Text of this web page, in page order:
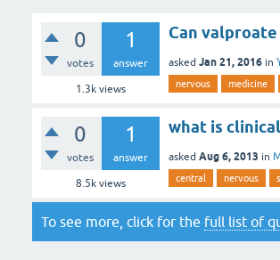
0
votes
1
answer
1.3kviews
Can valproate
asked Jan 21, 2016 in
nervous medicine
0
votes
1
answer
8.5kviews
what is
asked Aug 6, 2013 in
central nervous
To see more, click for the full list of